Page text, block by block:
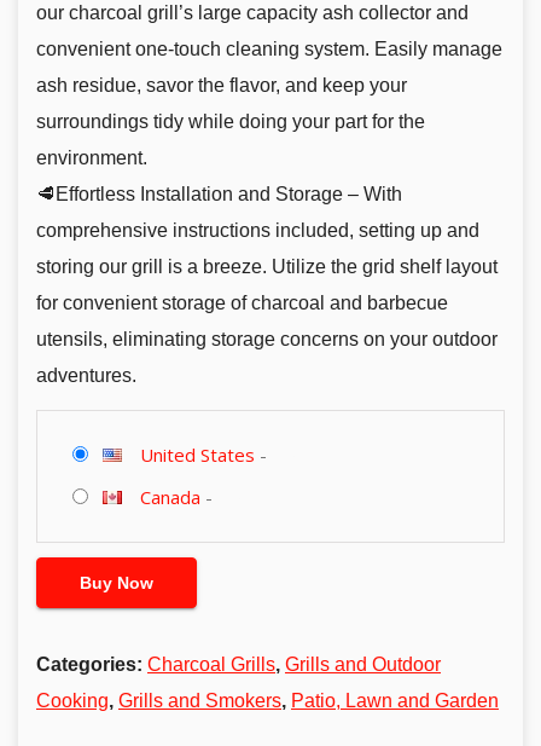
our charcoal grill’s large capacity ash collector and
convenient one-touch cleaning system. Easily manage
ash residue, savor the flavor, and keep your
surroundings tidy while doing your part for the
environment.
🥩Effortless Installation and Storage – With
comprehensive instructions included, setting up and
storing our grill is a breeze. Utilize the grid shelf layout
for convenient storage of charcoal and barbecue
utensils, eliminating storage concerns on your outdoor
adventures.
United States -
Canada -
Buy Now
Categories: Charcoal Grills, Grills and Outdoor
Cooking, Grills and Smokers, Patio, Lawn and Garden